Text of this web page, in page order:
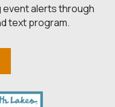
event alerts through
text program.